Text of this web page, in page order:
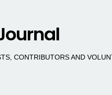
CONTRIBUTORS AND